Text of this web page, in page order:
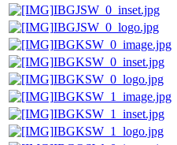
IBGJSW_0_inset.jpg
IBGJSW_0_logo.jpg
IBGKSW_0_image.jpg
IBGKSW_0_inset.jpg
IBGKSW_0_logo.jpg
IBGKSW_1_image.jpg
IBGKSW_1_inset.jpg
IBGKSW_1_logo.jpg